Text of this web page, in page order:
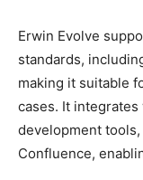
Erwin Evolve
standards,
making it suitable
cases. It
development
Confluence,